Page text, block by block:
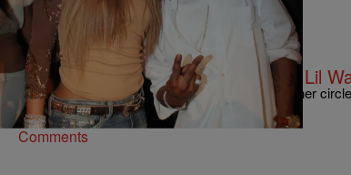
21 Items
ENTERTAINMENT NEWS| Kiyonna Anthony
Happy Bday, Weezy: 20 Photos Of Lil
Take a look back at the Young Money boss's inner
Comments